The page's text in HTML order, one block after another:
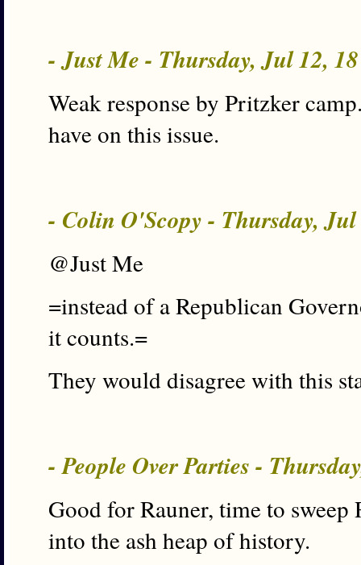
- Just Me - Thursday, Jul 12,
Weak response by Pritzker
have on this issue.
- Colin O'Scopy - Thursday,
@Just Me
=instead of a Republican
it counts.=
They would disagree with this
- People Over Parties -
Good for Rauner, time to
into the ash heap of history.